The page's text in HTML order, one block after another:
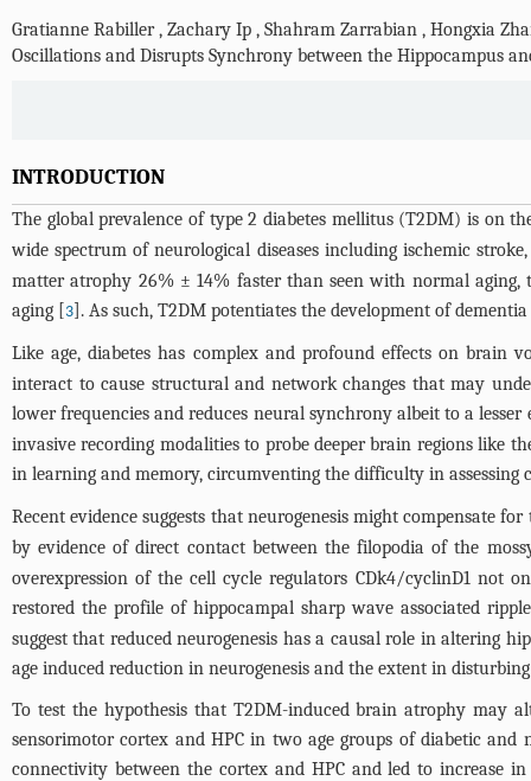
Gratianne Rabiller , Zachary Ip , Shahram Zarrabian , Hongxia
Oscillations and Disrupts Synchrony between the Hippocampus
INTRODUCTION
The global prevalence of type 2 diabetes mellitus (T2DM) is on
wide spectrum of neurological diseases including ischemic
matter atrophy 26% ± 14% faster than seen with normal
aging [3]. As such, T2DM potentiates the development of
Like age, diabetes has complex and profound effects on
interact to cause structural and network changes that may
lower frequencies and reduces neural synchrony albeit to a
invasive recording modalities to probe deeper brain regions like
in learning and memory, circumventing the difficulty in assessing
Recent evidence suggests that neurogenesis might compensate
by evidence of direct contact between the filopodia of the
overexpression of the cell cycle regulators CDk4/cyclinD1 not
restored the profile of hippocampal sharp wave associated
suggest that reduced neurogenesis has a causal role in altering
age induced reduction in neurogenesis and the extent in
To test the hypothesis that T2DM-induced brain atrophy may
sensorimotor cortex and HPC in two age groups of diabetic
connectivity between the cortex and HPC and led to increase